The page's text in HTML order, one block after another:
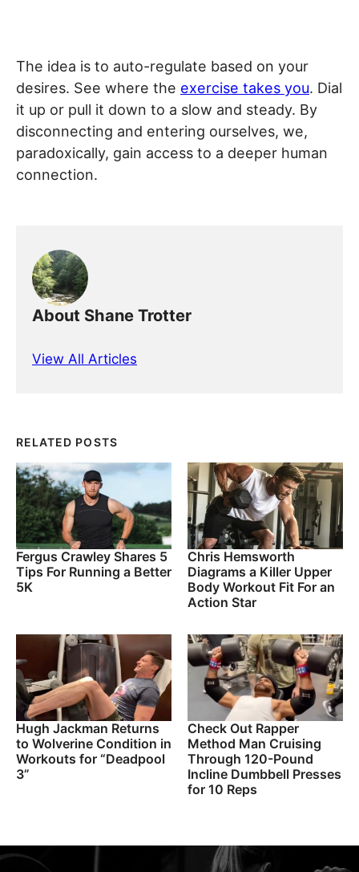
The idea is to auto-regulate based on your
desires. See where the exercise takes you. Dial
it up or pull it down to a slow and steady. By
disconnecting and entering ourselves, we,
paradoxically, gain access to a deeper human
connection.
About Shane Trotter
View All Articles
RELATED POSTS
Fergus Crawley Shares 5
Tips For Running a Better
5K
Chris Hemsworth
Diagrams a Killer Upper
Body Workout Fit For an
Action Star
Hugh Jackman Returns
to Wolverine Condition in
Workouts for “Deadpool
3”
Check Out Rapper
Method Man Cruising
Through 120-Pound
Incline Dumbbell Presses
for 10 Reps